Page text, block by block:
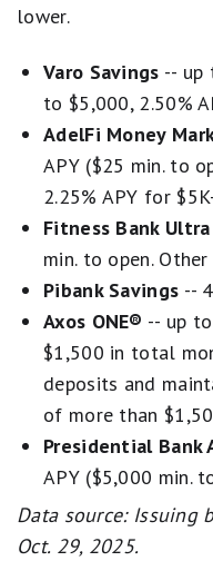
lower.
Varo Savings -- up
to $5,000, 2.50%
AdelFi Money
APY ($25 min. to
2.25% APY for
Fitness Bank
min. to open.
Pibank Savings --
Axos ONE® -- up
$1,500 in total
deposits and
of more than
Presidential Bank
APY ($5,000 min.
Data source: Issuing
Oct. 29, 2025.